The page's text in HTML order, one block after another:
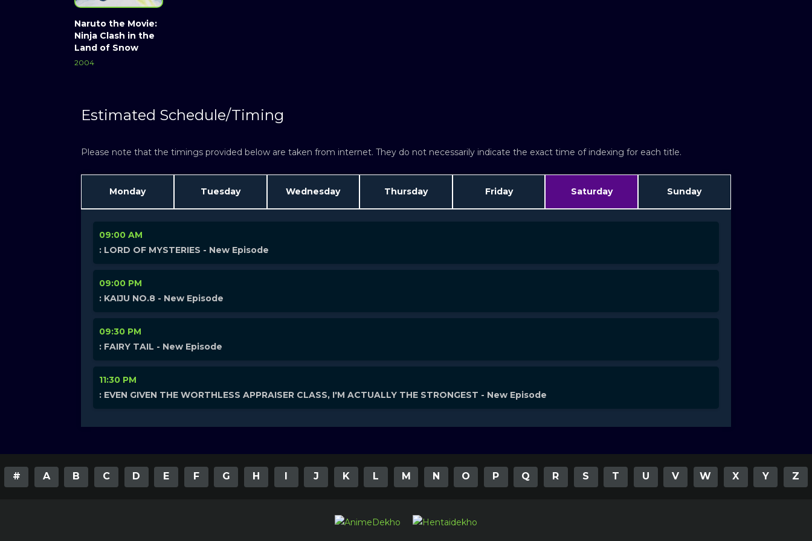
Naruto the Movie:
Ninja Clash in the
Land of Snow
2004
Estimated Schedule/Timing
Please note that the timings provided below are taken from internet. They do not necessarily indicate the exact time of indexing for each title.
Monday Tuesday Wednesday Thursday Friday Saturday Sunday
09:00 AM
: LORD OF MYSTERIES - New Episode
09:00 PM
: KAIJU NO.8 - New Episode
09:30 PM
: FAIRY TAIL - New Episode
11:30 PM
: EVEN GIVEN THE WORTHLESS APPRAISER CLASS, I'M ACTUALLY THE STRONGEST - New Episode
# A B C D E F G H I J K L M N O P Q R S T U V W X Y Z